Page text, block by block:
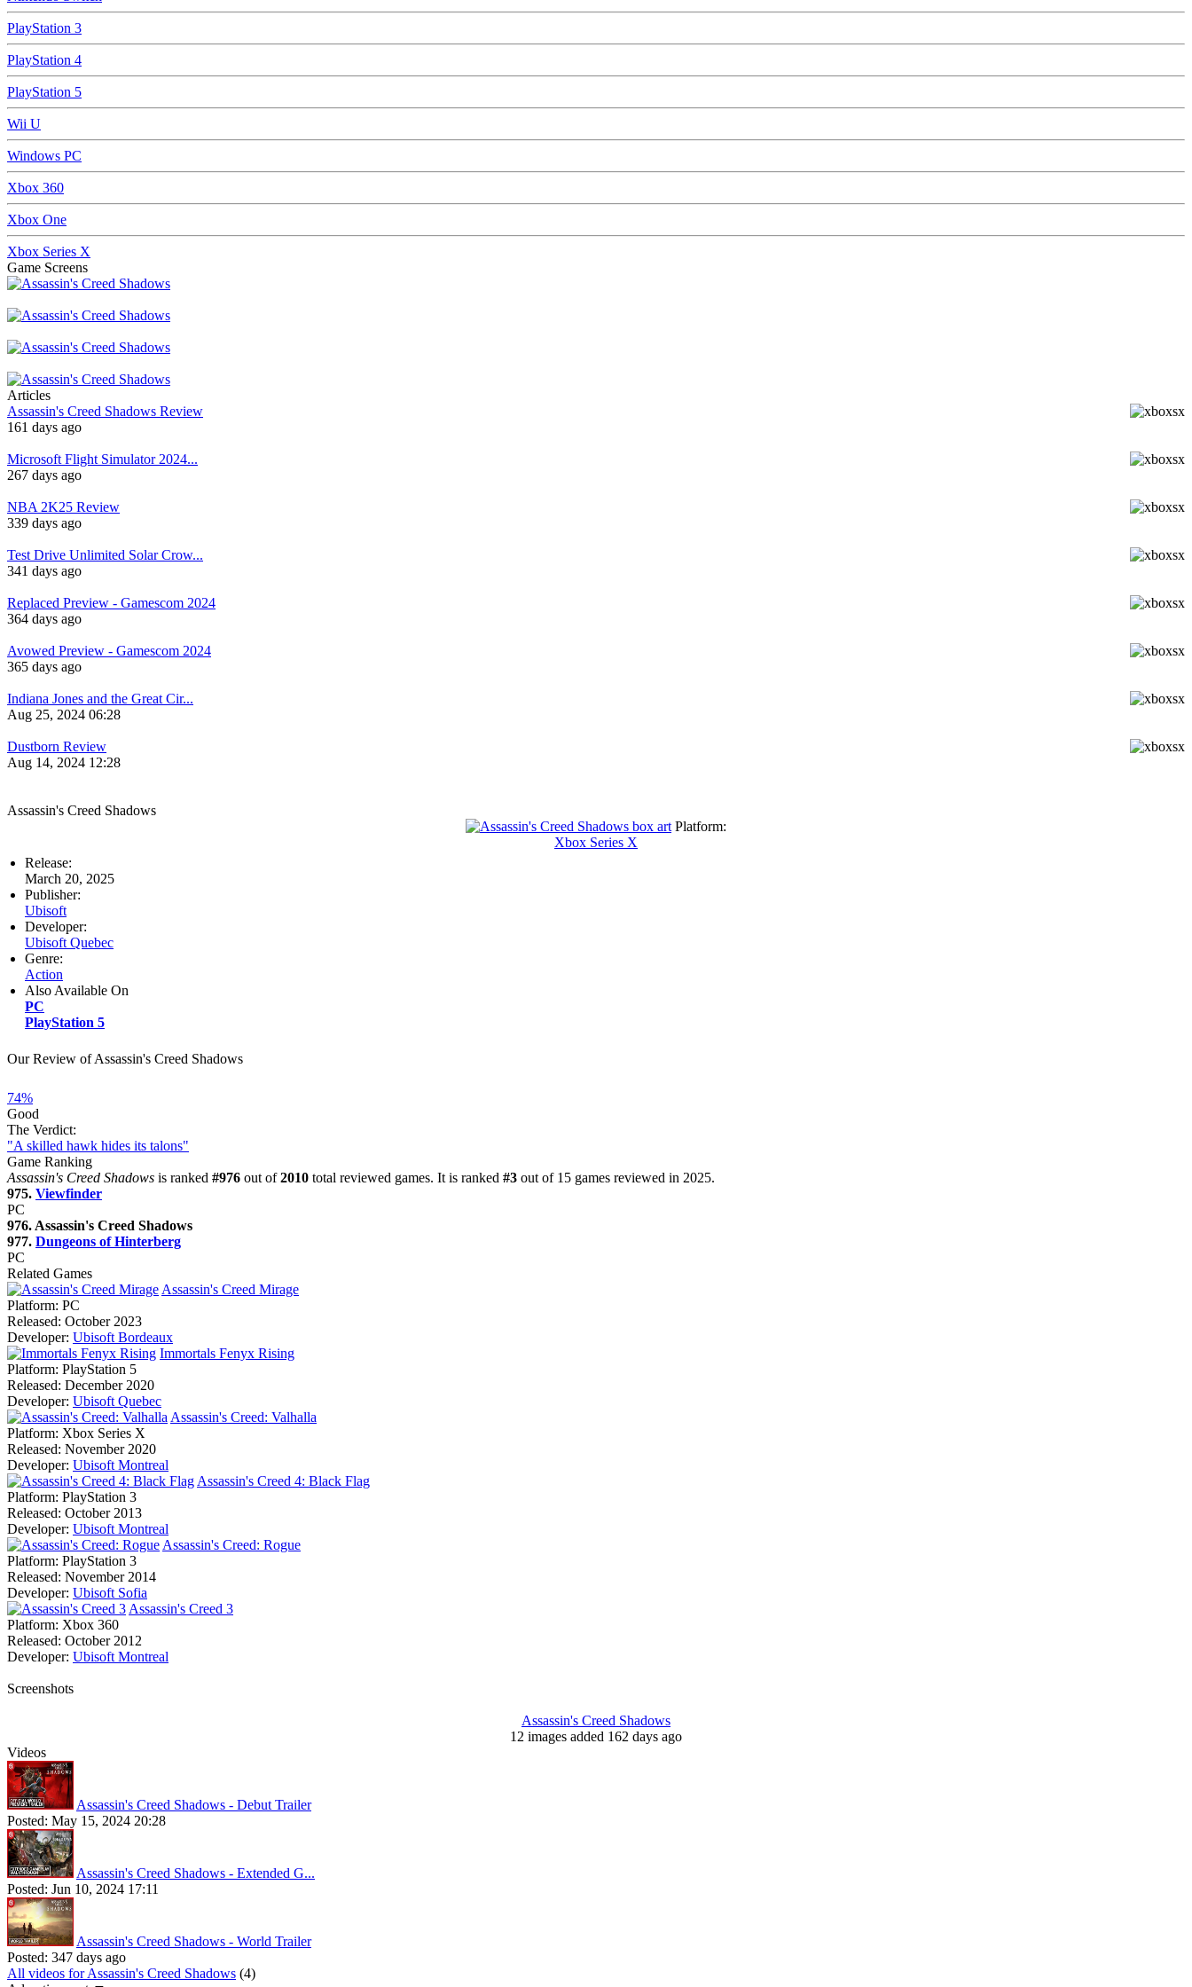
PlayStation 3
PlayStation 4
PlayStation 5
Wii U
Windows PC
Xbox 360
Xbox One
Xbox Series X
Game Screens
Articles
Assassin's Creed Shadows Review
161 days ago
Microsoft Flight Simulator 2024...
267 days ago
NBA 2K25 Review
339 days ago
Test Drive Unlimited Solar Crow...
341 days ago
Replaced Preview - Gamescom 2024
364 days ago
Avowed Preview - Gamescom 2024
365 days ago
Indiana Jones and the Great Cir...
Aug 25, 2024 06:28
Dustborn Review
Aug 14, 2024 12:28
Assassin's Creed Shadows
Platform:
Xbox Series X
Release:
March 20, 2025
Publisher:
Ubisoft
Developer:
Ubisoft Quebec
Genre:
Action
Also Available On
PC
PlayStation 5
Our Review of Assassin's Creed Shadows
74%
Good
The Verdict:
"A skilled hawk hides its talons"
Game Ranking
Assassin's Creed Shadows is ranked #976 out of2010 total reviewed games. It is ranked #3 out of 15 games reviewed in 2025.
975. Viewfinder
PC
976. Assassin's Creed Shadows
977. Dungeons of Hinterberg
PC
Related Games
Assassin's Creed Mirage
Platform: PC
Released: October 2023
Developer: Ubisoft Bordeaux
Immortals Fenyx Rising
Platform: PlayStation 5
Released: December 2020
Developer: Ubisoft Quebec
Assassin's Creed: Valhalla
Platform: Xbox Series X
Released: November 2020
Developer: Ubisoft Montreal
Assassin's Creed 4: Black Flag
Platform: PlayStation 3
Released: October 2013
Developer: Ubisoft Montreal
Assassin's Creed: Rogue
Platform: PlayStation 3
Released: November 2014
Developer: Ubisoft Sofia
Assassin's Creed 3
Platform: Xbox 360
Released: October 2012
Developer: Ubisoft Montreal
Screenshots
Assassin's Creed Shadows
12 images added 162 days ago
Videos
Assassin's Creed Shadows - Debut Trailer
Posted: May 15, 2024 20:28
Assassin's Creed Shadows - Extended G...
Posted: Jun 10, 2024 17:11
Assassin's Creed Shadows - World Trailer
Posted: 347 days ago
All videos for Assassin's Creed Shadows (4)